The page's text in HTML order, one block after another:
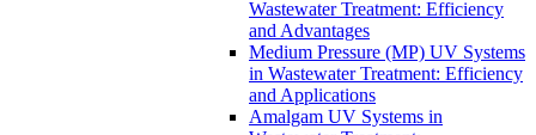
Wastewater Treatment: Efficiency
and Advantages
Medium Pressure (MP) UV Systems
in Wastewater Treatment: Efficiency
and Applications
Amalgam UV Systems in